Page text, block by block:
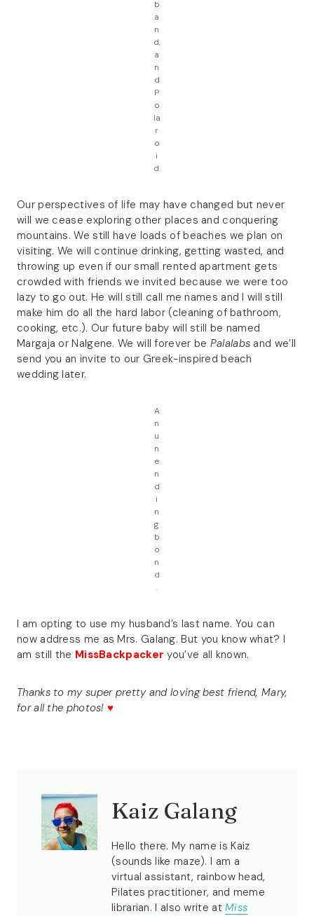
b
a
n
d,
a
n
d
P
o
la
r
o
i
d.
Our perspectives of life may have changed but never
will we cease exploring other places and conquering
mountains. We still have loads of beaches we plan on
visiting. We will continue drinking, getting wasted, and
throwing up even if our small rented apartment gets
crowded with friends we invited because we were too
lazy to go out. He will still call me names and I will still
make him do all the hard labor (cleaning of bathroom,
cooking, etc.). Our future baby will still be named
Margaja or Nalgene. We will forever be Palalabs and we’ll
send you an invite to our Greek-inspired beach
wedding later.
A
n
u
n
e
n
d
i
n
g
b
o
n
d
.
I am opting to use my husband’s last name. You can
now address me as Mrs. Galang. But you know what? I
am still the MissBackpacker you’ve all known.
Thanks to my super pretty and loving best friend, Mary,
for all the photos!♥
Kaiz Galang
Hello there. My name is Kaiz
(sounds like maze). I am a
virtual assistant, rainbow head,
Pilates practitioner, and meme
librarian. I also write atMiss